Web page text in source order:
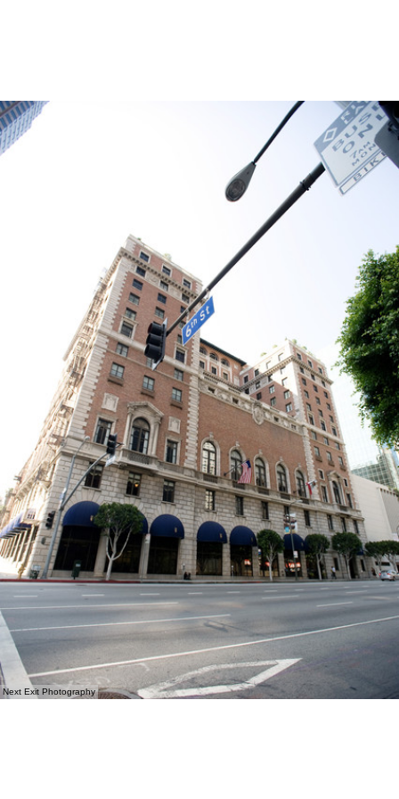
Next Exit Photography